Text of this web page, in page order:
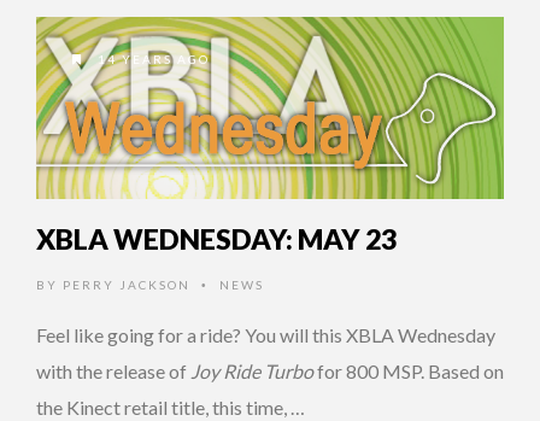
14 YEARS AGO
XBLA WEDNESDAY: MAY 23
BY PERRY JACKSON • NEWS
Feel like going for a ride? You will this XBLA Wednesday
with the release of Joy Ride Turbofor 800 MSP. Based on
the Kinect retail title, this time, …